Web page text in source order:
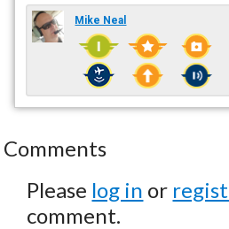
Mike Neal
Comments
Please log in or
comment.